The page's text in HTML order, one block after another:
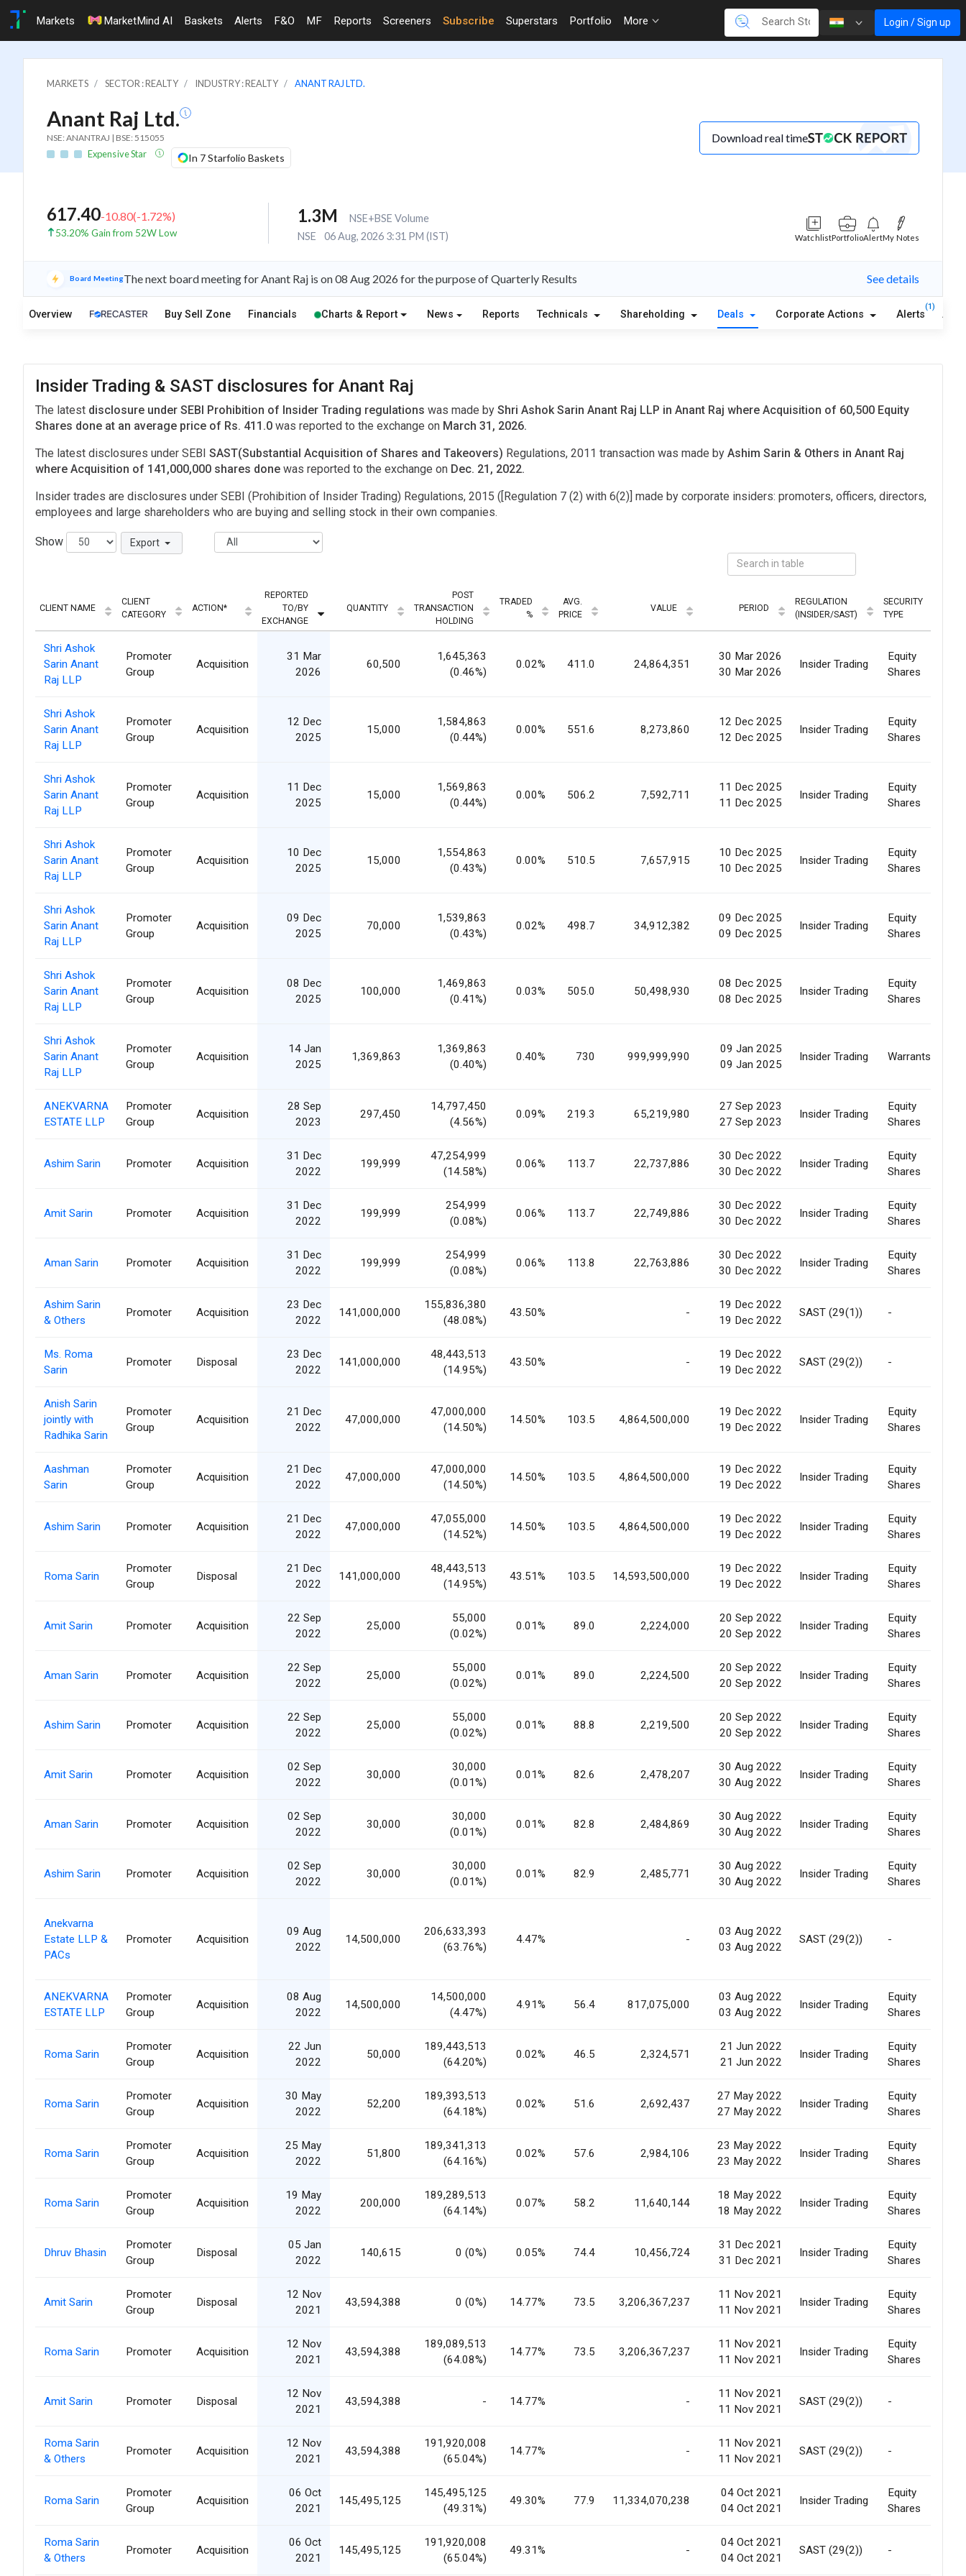
Markets MarketMind AI Baskets Alerts F&O MF Reports Screeners Subscribe Superstars Portfolio More Login / Sign up
MARKETS SECTOR : REALTY INDUSTRY : REALTY ANANT RAJ LTD.
Anant Raj Ltd.
NSE: ANANTRAJ | BSE: 515055
Expensive Star In 7 Starfolio Baskets
Download real time
617.40-10.80(-1.72%)
53.20% Gain from 52W Low
1.3M
NSE+BSE Volume
NSE
06 Aug, 2026 3:31 PM (IST) WatchlistPortfolioAlertMy Notes
Board MeetingThe next board meeting for Anant Raj is on 08 Aug 2026 for the purpose of Quarterly Results See details
Overview Buy Sell Zone Financials Charts & Report News Reports Technicals Shareholding Deals Corporate Actions Alerts
(1)
Insider Trading & SAST disclosures for Anant Raj
The latest disclosure under SEBI Prohibition of Insider Trading regulations was made by Shri Ashok Sarin Anant Raj LLP in Anant Raj where Acquisition of 60,500 Equity
Shares done at an average price of Rs. 411.0 was reported to the exchange on March 31, 2026.
The latest disclosures under SEBI SAST(Substantial Acquisition of Shares and Takeovers) Regulations, 2011 transaction was made by Ashim Sarin & Others in Anant Raj
where Acquisition of 141,000,000 shares done was reported to the exchange on Dec. 21, 2022.
Insider trades are disclosures under SEBI (Prohibition of Insider Trading) Regulations, 2015 ([Regulation 7 (2) with 6(2)] made by corporate insiders: promoters, officers, directors,
employees and large shareholders who are buying and selling stock in their own companies.
Show Export
CLIENT NAME
CLIENT
CATEGORY
ACTION*
REPORTED
TO/BY
EXCHANGE
QUANTITY
POST
TRANSACTION
HOLDING
TRADED
%
AVG.
PRICE
VALUE PERIOD
REGULATION
(INSIDER/SAST)
SECURITY
TYPE
Shri Ashok
Sarin Anant
Raj LLP
Promoter
Group
Acquisition
31 Mar
2026
60,500
1,645,363
(0.46%)
0.02% 411.0 24,864,351
30 Mar 2026
30 Mar 2026
Insider Trading
Equity
Shares
Shri Ashok
Sarin Anant
Raj LLP
Promoter
Group
Acquisition
12 Dec
2025
15,000
1,584,863
(0.44%)
0.00% 551.6 8,273,860
12 Dec 2025
12 Dec 2025
Insider Trading
Equity
Shares
Shri Ashok
Sarin Anant
Raj LLP
Promoter
Group
Acquisition
11 Dec
2025
15,000
1,569,863
(0.44%)
0.00% 506.2 7,592,711
11 Dec 2025
11 Dec 2025
Insider Trading
Equity
Shares
Shri Ashok
Sarin Anant
Raj LLP
Promoter
Group
Acquisition
10 Dec
2025
15,000
1,554,863
(0.43%)
0.00% 510.5 7,657,915
10 Dec 2025
10 Dec 2025
Insider Trading
Equity
Shares
Shri Ashok
Sarin Anant
Raj LLP
Promoter
Group
Acquisition
09 Dec
2025
70,000
1,539,863
(0.43%)
0.02% 498.7 34,912,382
09 Dec 2025
09 Dec 2025
Insider Trading
Equity
Shares
Shri Ashok
Sarin Anant
Raj LLP
Promoter
Group
Acquisition
08 Dec
2025
100,000
1,469,863
(0.41%)
0.03% 505.0 50,498,930
08 Dec 2025
08 Dec 2025
Insider Trading
Equity
Shares
Shri Ashok
Sarin Anant
Raj LLP
Promoter
Group
Acquisition
14 Jan
2025
1,369,863
1,369,863
(0.40%)
0.40% 730 999,999,990
09 Jan 2025
09 Jan 2025
Insider Trading Warrants
ANEKVARNA
ESTATE LLP
Promoter
Group
Acquisition
28 Sep
2023
297,450
14,797,450
(4.56%)
0.09% 219.3 65,219,980
27 Sep 2023
27 Sep 2023
Insider Trading
Equity
Shares
Ashim Sarin Promoter Acquisition
31 Dec
2022
199,999
47,254,999
(14.58%)
0.06% 113.7 22,737,886
30 Dec 2022
30 Dec 2022
Insider Trading
Equity
Shares
Amit Sarin Promoter Acquisition
31 Dec
2022
199,999
254,999
(0.08%)
0.06% 113.7 22,749,886
30 Dec 2022
30 Dec 2022
Insider Trading
Equity
Shares
Aman Sarin Promoter Acquisition
31 Dec
2022
199,999
254,999
(0.08%)
0.06% 113.8 22,763,886
30 Dec 2022
30 Dec 2022
Insider Trading
Equity
Shares
Ashim Sarin
& Others
Promoter Acquisition
23 Dec
2022
141,000,000
155,836,380
(48.08%)
43.50% -
19 Dec 2022
19 Dec 2022
SAST (29(1)) -
Ms. Roma
Sarin
Promoter Disposal
23 Dec
2022
141,000,000
48,443,513
(14.95%)
43.50% -
19 Dec 2022
19 Dec 2022
SAST (29(2)) -
Anish Sarin
jointly with
Radhika Sarin
Promoter
Group
Acquisition
21 Dec
2022
47,000,000
47,000,000
(14.50%)
14.50% 103.5 4,864,500,000
19 Dec 2022
19 Dec 2022
Insider Trading
Equity
Shares
Aashman
Sarin
Promoter
Group
Acquisition
21 Dec
2022
47,000,000
47,000,000
(14.50%)
14.50% 103.5 4,864,500,000
19 Dec 2022
19 Dec 2022
Insider Trading
Equity
Shares
Ashim Sarin Promoter Acquisition
21 Dec
2022
47,000,000
47,055,000
(14.52%)
14.50% 103.5 4,864,500,000
19 Dec 2022
19 Dec 2022
Insider Trading
Equity
Shares
Roma Sarin
Promoter
Group
Disposal
21 Dec
2022
141,000,000
48,443,513
(14.95%)
43.51% 103.5 14,593,500,000
19 Dec 2022
19 Dec 2022
Insider Trading
Equity
Shares
Amit Sarin Promoter Acquisition
22 Sep
2022
25,000
55,000
(0.02%)
0.01% 89.0 2,224,000
20 Sep 2022
20 Sep 2022
Insider Trading
Equity
Shares
Aman Sarin Promoter Acquisition
22 Sep
2022
25,000
55,000
(0.02%)
0.01% 89.0 2,224,500
20 Sep 2022
20 Sep 2022
Insider Trading
Equity
Shares
Ashim Sarin Promoter Acquisition
22 Sep
2022
25,000
55,000
(0.02%)
0.01% 88.8 2,219,500
20 Sep 2022
20 Sep 2022
Insider Trading
Equity
Shares
Amit Sarin Promoter Acquisition
02 Sep
2022
30,000
30,000
(0.01%)
0.01% 82.6 2,478,207
30 Aug 2022
30 Aug 2022
Insider Trading
Equity
Shares
Aman Sarin Promoter Acquisition
02 Sep
2022
30,000
30,000
(0.01%)
0.01% 82.8 2,484,869
30 Aug 2022
30 Aug 2022
Insider Trading
Equity
Shares
Ashim Sarin Promoter Acquisition
02 Sep
2022
30,000
30,000
(0.01%)
0.01% 82.9 2,485,771
30 Aug 2022
30 Aug 2022
Insider Trading
Equity
Shares
Anekvarna
Estate LLP &
PACs
Promoter Acquisition
09 Aug
2022
14,500,000
206,633,393
(63.76%)
4.47% -
03 Aug 2022
03 Aug 2022
SAST (29(2)) -
ANEKVARNA
ESTATE LLP
Promoter
Group
Acquisition
08 Aug
2022
14,500,000
14,500,000
(4.47%)
4.91% 56.4 817,075,000
03 Aug 2022
03 Aug 2022
Insider Trading
Equity
Shares
Roma Sarin
Promoter
Group
Acquisition
22 Jun
2022
50,000
189,443,513
(64.20%)
0.02% 46.5 2,324,571
21 Jun 2022
21 Jun 2022
Insider Trading
Equity
Shares
Roma Sarin
Promoter
Group
Acquisition
30 May
2022
52,200
189,393,513
(64.18%)
0.02% 51.6 2,692,437
27 May 2022
27 May 2022
Insider Trading
Equity
Shares
Roma Sarin
Promoter
Group
Acquisition
25 May
2022
51,800
189,341,313
(64.16%)
0.02% 57.6 2,984,106
23 May 2022
23 May 2022
Insider Trading
Equity
Shares
Roma Sarin
Promoter
Group
Acquisition
19 May
2022
200,000
189,289,513
(64.14%)
0.07% 58.2 11,640,144
18 May 2022
18 May 2022
Insider Trading
Equity
Shares
Dhruv Bhasin
Promoter
Group
Disposal
05 Jan
2022
140,615 0 (0%) 0.05% 74.4 10,456,724
31 Dec 2021
31 Dec 2021
Insider Trading
Equity
Shares
Amit Sarin
Promoter
Group
Disposal
12 Nov
2021
43,594,388 0 (0%) 14.77% 73.5 3,206,367,237
11 Nov 2021
11 Nov 2021
Insider Trading
Equity
Shares
Roma Sarin Promoter Acquisition
12 Nov
2021
43,594,388
189,089,513
(64.08%)
14.77% 73.5 3,206,367,237
11 Nov 2021
11 Nov 2021
Insider Trading
Equity
Shares
Amit Sarin Promoter Disposal
12 Nov
2021
43,594,388 - 14.77% -
11 Nov 2021
11 Nov 2021
SAST (29(2)) -
Roma Sarin
& Others
Promoter Acquisition
12 Nov
2021
43,594,388
191,920,008
(65.04%)
14.77% -
11 Nov 2021
11 Nov 2021
SAST (29(2)) -
Roma Sarin
Promoter
Group
Acquisition
06 Oct
2021
145,495,125
145,495,125
(49.31%)
49.30% 77.9 11,334,070,238
04 Oct 2021
04 Oct 2021
Insider Trading
Equity
Shares
Roma Sarin
& Others
Promoter Acquisition
06 Oct
2021
145,495,125
191,920,008
(65.04%)
49.31% -
04 Oct 2021
04 Oct 2021
SAST (29(2)) -